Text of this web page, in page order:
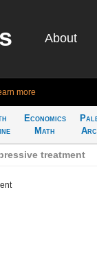
About
more
Economics
Math
treatment